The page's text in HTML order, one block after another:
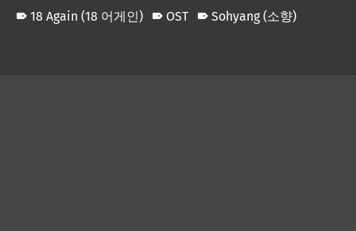
18 Again (18 어게인) OST Sohyang (소향)